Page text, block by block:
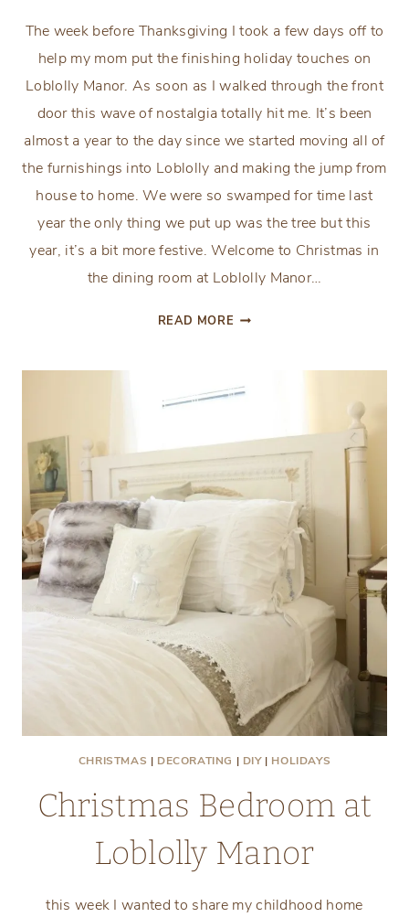
The week before Thanksgiving I took a few days off to
help my mom put the finishing holiday touches on
Loblolly Manor. As soon as I walked through the front
door this wave of nostalgia totally hit me. It’s been
almost a year to the day since we started moving all of
the furnishings into Loblolly and making the jump from
house to home. We were so swamped for time last
year the only thing we put up was the tree but this
year, it’s a bit more festive. Welcome to Christmas in
the dining room at Loblolly Manor…
READ MORE CHRISTMAS
AT
CHRISTMAS | DECORATING | DIY| HOLIDAYS
Christmas Bedroom at
Loblolly Manor
this week I wanted to share my childhood home